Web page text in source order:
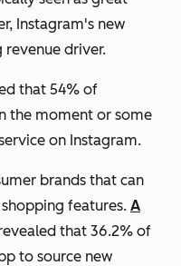
Instagram's new
driver.
that 54% of
the moment or some
on Instagram.
brands that can
features. A
that 36.2% of
to source new